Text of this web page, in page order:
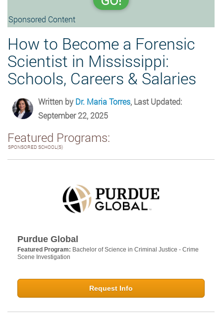
Sponsored Content
How to Become a Forensic
Scientist in Mississippi:
Schools, Careers & Salaries
Written byDr. Maria Torres, Last Updated:
September 22, 2025
Featured Programs:
SPONSORED SCHOOL(S)
Purdue Global
Featured Program: Bachelor of Science in Criminal Justice - Crime
Scene Investigation
Request Info